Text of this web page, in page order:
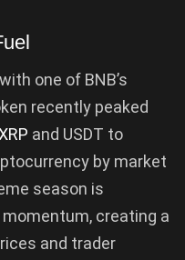
one of BNB’s
recently peaked
and USDT to
by market
season is
momentum, creating a
and trader